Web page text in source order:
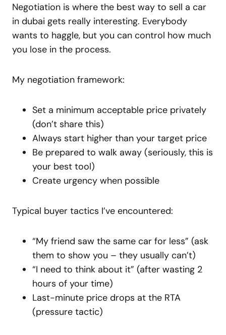
Negotiation is where the best way to sell a car
in dubai gets really interesting. Everybody
wants to haggle, but you can control how much
you lose in the process.
My negotiation framework:
Set a minimum acceptable price privately
(don’t share this)
Always start higher than your target price
Be prepared to walk away (seriously, this is
your best tool)
Create urgency when possible
Typical buyer tactics I’ve encountered:
“My friend saw the same car for less” (ask
them to show you – they usually can’t)
“I need to think about it” (after wasting 2
hours of your time)
Last-minute price drops at the RTA
(pressure tactic)